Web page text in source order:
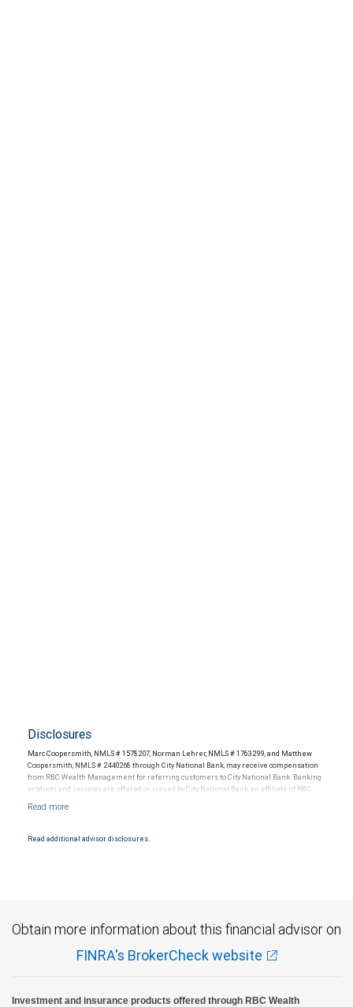
Disclosures
Marc Coopersmith, NMLS # 1578207, Norman Lehrer, NMLS # 1763299, and Matthew
Coopersmith, NMLS # 2440268 through City National Bank, may receive compensation
from RBC Wealth Management for referring customers to City National Bank. Banking
products and services are offered or issued by City National Bank, an affiliate of RBC
NYSE/FINRA/SIPC and are subject to City National Banks terms and conditions.
National Bank Member FDIC.
Read additional advisor disclosures.
Obtain more information about this financial advisor on
FINRA's BrokerCheck website
Investment and insurance products offered through RBC Wealth